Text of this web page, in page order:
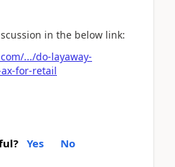
in the below link:
.../do-layaway-
for-retail
Yes No